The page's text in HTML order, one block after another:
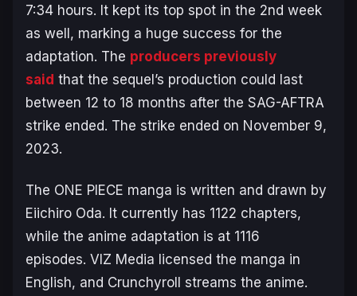
7:34 hours. It kept its top spot in the 2nd week
as well, marking a huge success for the
adaptation. The producers previously
said that the sequel’s production could last
between 12 to 18 months after the SAG-AFTRA
strike ended. The strike ended on November 9,
2023.
The ONE PIECE manga is written and drawn by
Eiichiro Oda. It currently has 1122 chapters,
while the anime adaptation is at 1116
episodes. VIZ Media licensed the manga in
English, and Crunchyroll streams the anime.